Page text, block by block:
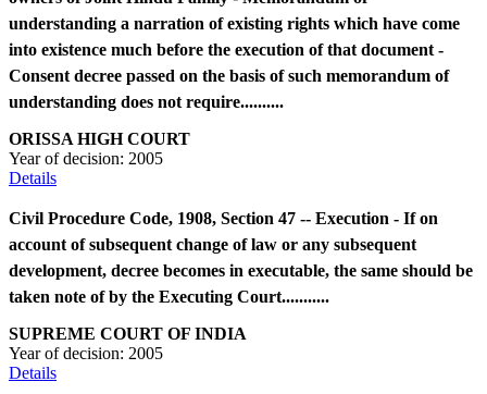
understanding a narration of existing rights which have come
into existence much before the execution of that document -
Consent decree passed on the basis of such memorandum of
understanding does not require..........
ORISSA HIGH COURT
Year of decision: 2005
Details
Civil Procedure Code, 1908, Section 47 -- Execution - If on
account of subsequent change of law or any subsequent
development, decree becomes in executable, the same should be
taken note of by the Executing Court...........
SUPREME COURT OF INDIA
Year of decision: 2005
Details